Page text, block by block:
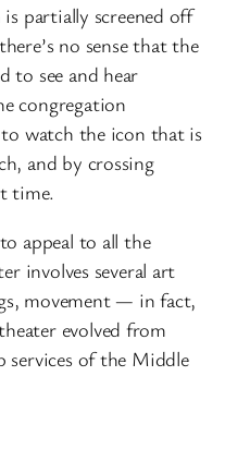
partially screened off
no sense that the
to see and hear
congregation
watch the icon that is
and by crossing
time.
appeal to all the
involves several art
movement — in fact,
evolved from
services of the Middle